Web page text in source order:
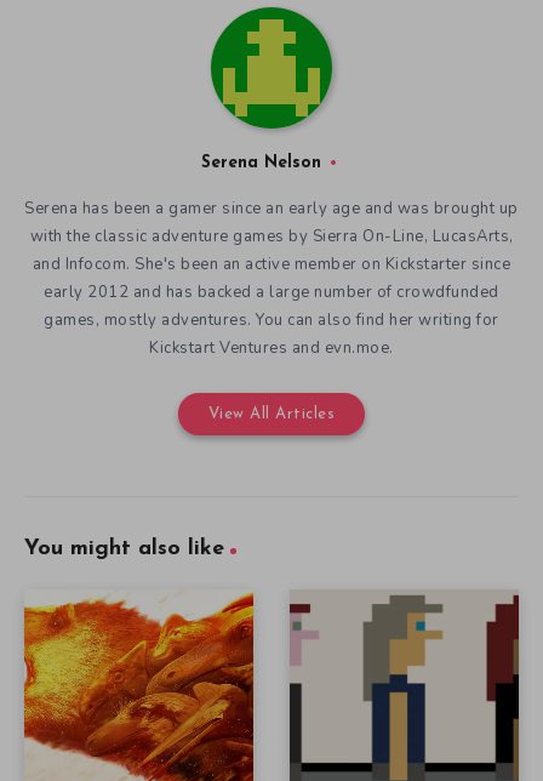
Serena Nelson
Serena has been a gamer since an early age and was brought up
with the classic adventure games by Sierra On-Line, LucasArts,
and Infocom. She's been an active member on Kickstarter since
early 2012 and has backed a large number of crowdfunded
games, mostly adventures. You can also find her writing for
Kickstart Ventures and evn.moe.
View All Articles
You might also like